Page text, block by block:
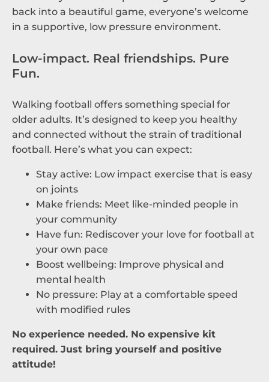
back into a beautiful game, everyone’s welcome
in a supportive, low pressure environment.
Low-impact. Real friendships. Pure
Fun.
Walking football offers something special for
older adults. It’s designed to keep you healthy
and connected without the strain of traditional
football. Here’s what you can expect:
Stay active: Low impact exercise that is easy
on joints
Make friends: Meet like-minded people in
your community
Have fun: Rediscover your love for football at
your own pace
Boost wellbeing: Improve physical and
mental health
No pressure: Play at a comfortable speed
with modified rules
No experience needed. No expensive kit
required. Just bring yourself and positive
attitude!